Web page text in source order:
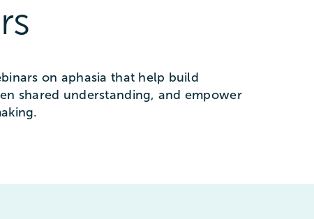
on aphasia that help build
shared understanding, and empower